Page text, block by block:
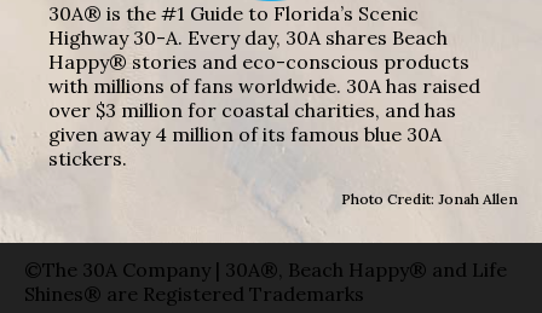
30A® is the #1 Guide to Florida’s Scenic
Highway 30-A. Every day, 30A shares Beach
Happy® stories and eco-conscious products
with millions of fans worldwide. 30A has raised
over $3 million for coastal charities, and has
given away 4 million of its famous blue 30A
stickers.
Photo Credit: Jonah Allen
©The 30A Company | 30A®, Beach Happy® and Life
Shines® are Registered Trademarks